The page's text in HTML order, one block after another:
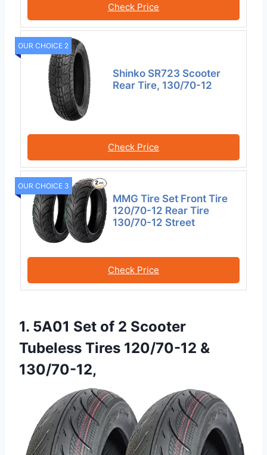
Check Price
OUR CHOICE 2
Shinko SR723 Scooter
Rear Tire, 130/70-12
Check Price
OUR CHOICE 3
MMG Tire Set Front Tire
120/70-12 Rear Tire
130/70-12 Street
Check Price
1. 5A01 Set of 2 Scooter
Tubeless Tires 120/70-12 &
130/70-12,